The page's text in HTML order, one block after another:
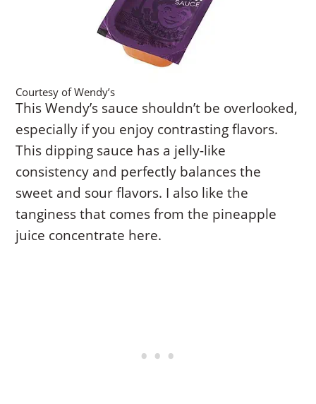
Courtesy of Wendy’s
This Wendy’s sauce shouldn’t be overlooked,
especially if you enjoy contrasting flavors.
This dipping sauce has a jelly-like
consistency and perfectly balances the
sweet and sour flavors. I also like the
tanginess that comes from the pineapple
juice concentrate here.